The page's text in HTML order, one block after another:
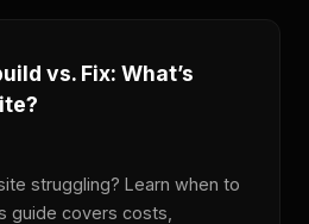
vs. Fix: What’s
struggling? Learn when to
guide covers costs,